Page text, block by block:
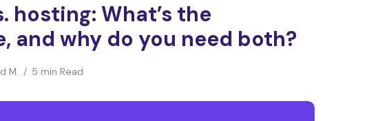
hosting: What’s the
and why do you need both?
M. / 5 min Read